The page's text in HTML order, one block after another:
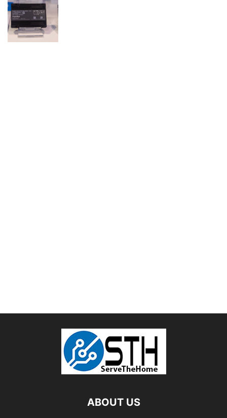
ABOUT US